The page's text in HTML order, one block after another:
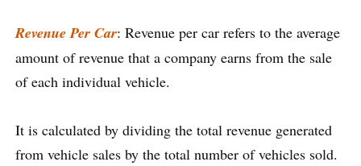
Revenue Per Car: Revenue per car refers to the average
amount of revenue that a company earns from the sale
of each individual vehicle.
It is calculated by dividing the total revenue generated
from vehicle sales by the total number of vehicles sold.